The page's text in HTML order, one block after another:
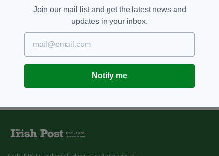
Join our mail list and get the latest news and
updates in your inbox.
Notify me